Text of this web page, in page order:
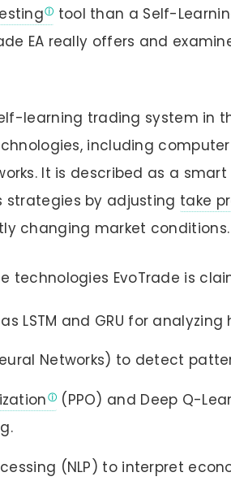
tool than a Self-
EA really offers and
learning trading system in
including
It is described as a
strategies by adjusting take
changing market conditions.
technologies EvoTrade is
LSTM and GRU for
Networks) to detect
(PPO) and Deep Q-
(NLP) to interpret